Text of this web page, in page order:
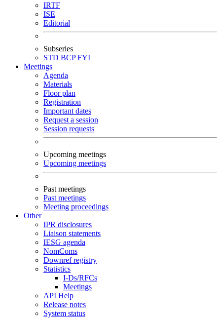
IRTF
ISE
Editorial
Subseries
STD BCPFYI
Meetings
Agenda
Materials
Floor plan
Registration
Important dates
Request a session
Session requests
Upcoming meetings
Upcoming meetings
Past meetings
Past meetings
Meeting proceedings
Other
IPR disclosures
Liaison statements
IESG agenda
NomComs
Downref registry
Statistics
I-Ds/RFCs
Meetings
API Help
Release notes
System status